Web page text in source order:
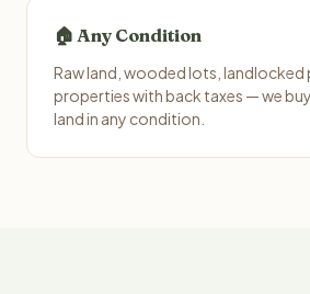
🏠 Any Condition
Raw land, wooded lots, landlocked
properties with back taxes — we
land in any condition.